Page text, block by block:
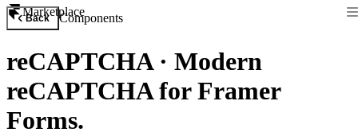
Marketplace
Back Components
reCAPTCHA · Modern
reCAPTCHA for Framer
Forms.